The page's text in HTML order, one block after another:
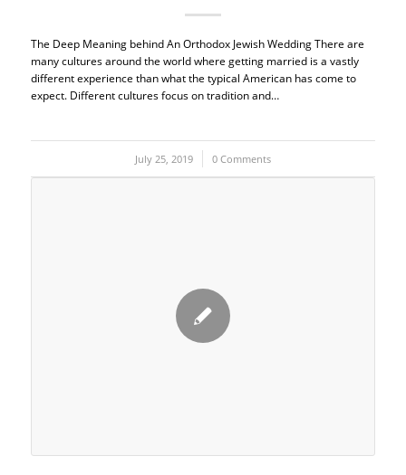
The Deep Meaning behind An Orthodox Jewish Wedding There are
many cultures around the world where getting married is a vastly
different experience than what the typical American has come to
expect. Different cultures focus on tradition and…
July 25, 2019
/ 0 Comments